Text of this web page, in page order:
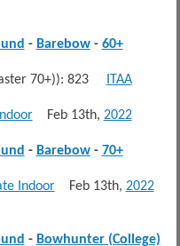
- Barebow- 60+
70+)): 823
ITAA
Feb 13th, 2022
- Barebow- 70+
IndoorFeb 13th, 2022
- Bowhunter (College)